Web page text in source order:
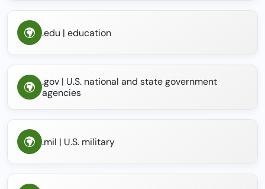
.edu | education
.gov | U.S. national and state government
agencies
.mil | U.S. military